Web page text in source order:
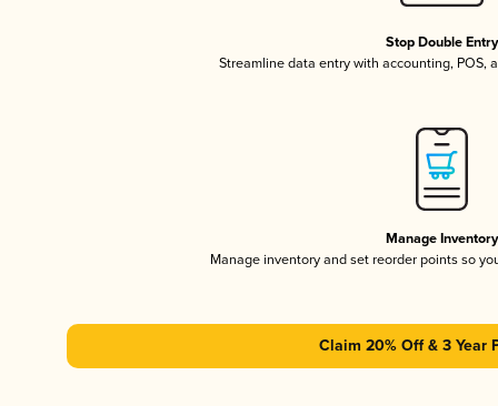
Stop Double Entry
Streamline data entry with accounting, POS,
Manage Inventory
Manage inventory and set reorder points so
Claim 20% Off & 3 Year